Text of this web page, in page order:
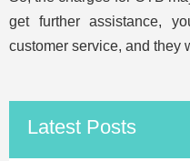
get further assistance,
customer service, and they
Latest Posts